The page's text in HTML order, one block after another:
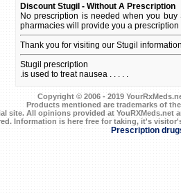
Discount Stugil - Without A Prescription
No prescription is needed when you
pharmacies will provide you a
Thank you for visiting our Stugil
Stugil prescription
.is used to treat nausea . . . . .
Copyright © 2006 - 2019
Products mentioned are trademarks of
site. All opinions provided at
Information is here free for taking, it's
Prescription